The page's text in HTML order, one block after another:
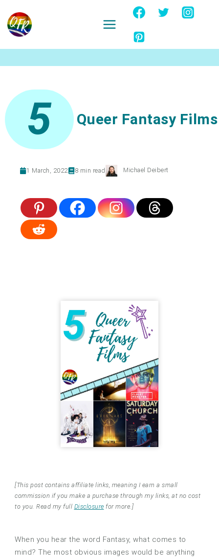
content
5 Queer Fantasy Films
1 March, 2022 8 min read Michael Deibert
[This post contains affiliate links, meaning I earn a small
commission if you make a purchase through my links, at no cost
to you. Read my full Disclosure for more.]
When you hear the word Fantasy, what comes to
mind? The most obvious images would be anything